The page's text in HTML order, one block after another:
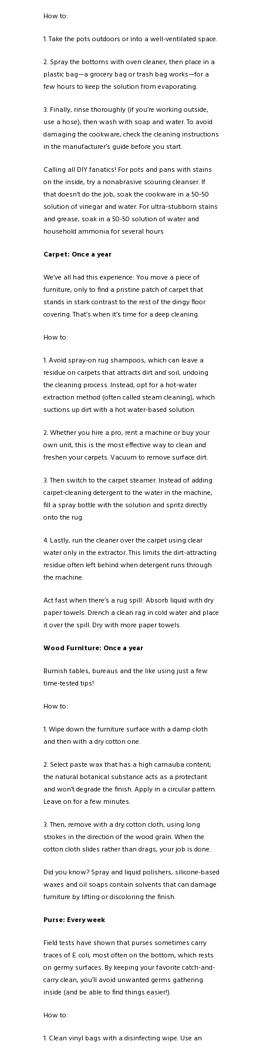
How to:
1. Take the pots outdoors or into a well-ventilated space.
2. Spray the bottoms with oven cleaner, then place in a
plastic bag—a grocery bag or trash bag works—for a
few hours to keep the solution from evaporating.
3. Finally, rinse thoroughly (if you’re working outside,
use a hose), then wash with soap and water. To avoid
damaging the cookware, check the cleaning instructions
in the manufacturer’s guide before you start.
Calling all DIY fanatics! For pots and pans with stains
on the inside, try a nonabrasive scouring cleanser. If
that doesn’t do the job, soak the cookware in a 50-50
solution of vinegar and water. For ultra-stubborn stains
and grease, soak in a 50-50 solution of water and
household ammonia for several hours
Carpet: Once a year
We’ve all had this experience: You move a piece of
furniture, only to find a pristine patch of carpet that
stands in stark contrast to the rest of the dingy floor
covering. That’s when it’s time for a deep cleaning.
How to:
1. Avoid spray-on rug shampoos, which can leave a
residue on carpets that attracts dirt and soil, undoing
the cleaning process. Instead, opt for a hot-water
extraction method (often called steam cleaning), which
suctions up dirt with a hot water-based solution.
2. Whether you hire a pro, rent a machine or buy your
own unit, this is the most effective way to clean and
freshen your carpets. Vacuum to remove surface dirt.
3. Then switch to the carpet steamer. Instead of adding
carpet-cleaning detergent to the water in the machine,
fill a spray bottle with the solution and spritz directly
onto the rug.
4. Lastly, run the cleaner over the carpet using clear
water only in the extractor. This limits the dirt-attracting
residue often left behind when detergent runs through
the machine.
Act fast when there’s a rug spill: Absorb liquid with dry
paper towels. Drench a clean rag in cold water and place
it over the spill. Dry with more paper towels.
Wood Furniture: Once a year
Burnish tables, bureaus and the like using just a few
time-tested tips!
How to:
1. Wipe down the furniture surface with a damp cloth
and then with a dry cotton one.
2. Select paste wax that has a high carnauba content;
the natural botanical substance acts as a protectant
and won’t degrade the finish. Apply in a circular pattern.
Leave on for a few minutes.
3. Then, remove with a dry cotton cloth, using long
strokes in the direction of the wood grain. When the
cotton cloth slides rather than drags, your job is done.
Did you know? Spray and liquid polishers, silicone-based
waxes and oil soaps contain solvents that can damage
furniture by lifting or discoloring the finish.
Purse: Every week
Field tests have shown that purses sometimes carry
traces of E. coli, most often on the bottom, which rests
on germy surfaces. By keeping your favorite catch-and-
carry clean, you’ll avoid unwanted germs gathering
inside (and be able to find things easier!).
How to:
1. Clean vinyl bags with a disinfecting wipe. Use an